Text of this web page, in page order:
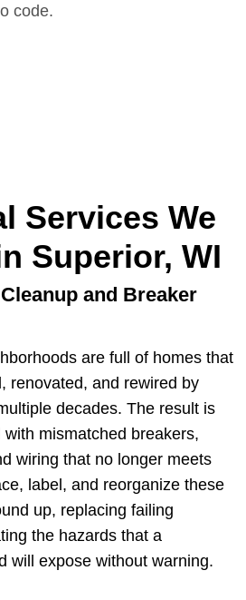
code.
Services We
Superior, WI
and Breaker
are full of homes that
renovated, and rewired by
decades. The result is
mismatched breakers,
wiring that no longer meets
label, and reorganize these
up, replacing failing
the hazards that a
will expose without warning.